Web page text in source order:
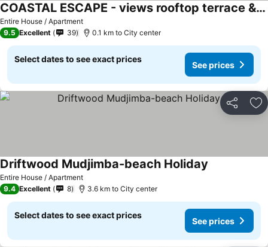
Entire House / Apartment
COASTAL ESCAPE - views rooftop terrace & jaccuzi
9.5 Excellent 39 0.1 km to City center
Select dates to see exact prices
See prices
Share
Entire House / Apartment
Driftwood Mudjimba-beach Holiday
9.4 Excellent 8 3.6 km to City center
Select dates to see exact prices
See prices